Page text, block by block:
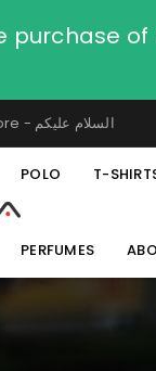
of
Store - السلام عليكم
POLO T-
PERFUMES